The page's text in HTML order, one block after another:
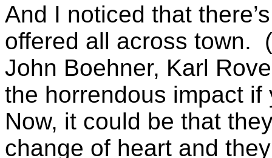
And I noticed that
offered all across town.
John Boehner, Karl
the horrendous impact
Now, it could be that
change of heart and